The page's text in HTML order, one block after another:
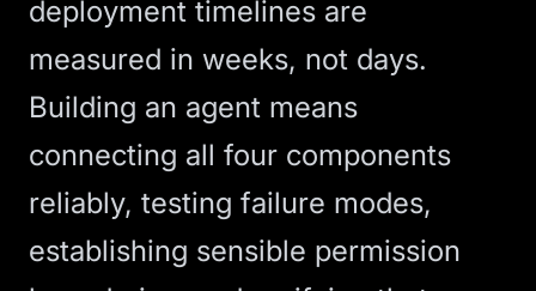
deployment timelines are
measured in weeks, not days.
Building an agent means
connecting all four components
reliably, testing failure modes,
establishing sensible permission